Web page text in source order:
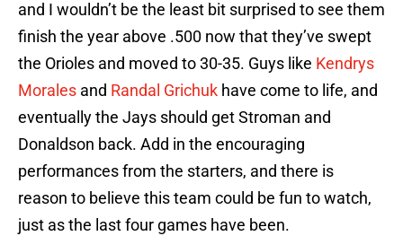
and I wouldn’t be the least bit surprised to see them
finish the year above .500 now that they’ve swept
the Orioles and moved to 30-35. Guys like Kendrys
Morales and Randal Grichuk have come to life, and
eventually the Jays should get Stroman and
Donaldson back. Add in the encouraging
performances from the starters, and there is
reason to believe this team could be fun to watch,
just as the last four games have been.